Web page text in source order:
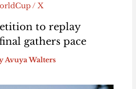
/ X
to replay
gathers pace
Avuya Walters